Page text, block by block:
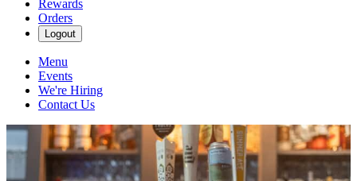
Rewards
Orders
Logout
Menu
Events
We're Hiring
Contact Us